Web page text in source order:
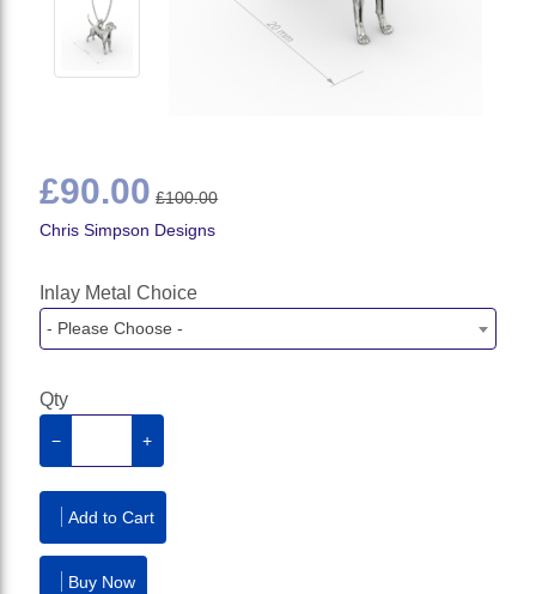
£90.00 £100.00
Chris Simpson Designs
Inlay Metal Choice
- Please Choose -
Qty
− +
Add to Cart
Buy Now